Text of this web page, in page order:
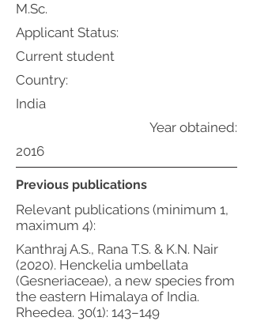
M.Sc.
Applicant Status:
Current student
Country:
India
Year obtained:
2016
Previous publications
Relevant publications (minimum 1,
maximum 4):
Kanthraj A.S., Rana T.S. & K.N. Nair
(2020). Henckelia umbellata
(Gesneriaceae), a new species from
the eastern Himalaya of India.
Rheedea. 30(1): 143–149